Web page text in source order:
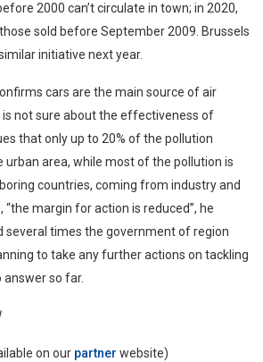
2000 can’t circulate in town; in 2020,
sold before September 2009. Brussels
initiative next year.
cars are the main source of air
is not sure about the effectiveness of
that only up to 20% of the pollution
area, while most of the pollution is
countries, coming from industry and
margin for action is reduced”, he
several times the government of region
to take any further actions on tackling
answer so far.
on our partner website)